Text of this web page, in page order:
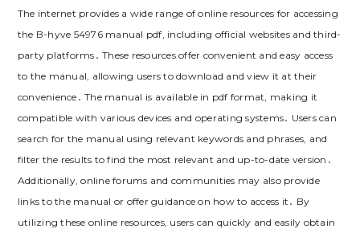
The internet provides a wide range of online resources for accessing
the B-hyve 54976 manual pdf, including official websites and third-
party platforms․ These resources offer convenient and easy access
to the manual, allowing users to download and view it at their
convenience․ The manual is available in pdf format, making it
compatible with various devices and operating systems․ Users can
search for the manual using relevant keywords and phrases, and
filter the results to find the most relevant and up-to-date version․
Additionally, online forums and communities may also provide
links to the manual or offer guidance on how to access it․ By
utilizing these online resources, users can quickly and easily obtain